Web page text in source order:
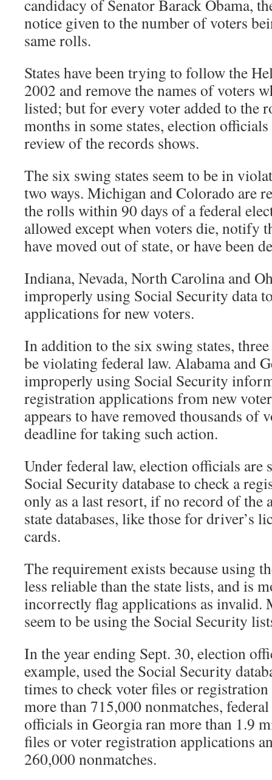
candidacy of Senator Barack Obama,
notice given to the number of voters
same rolls.
States have been trying to follow the
2002 and remove the names of voters
listed; but for every voter added to the
months in some states, election
review of the records shows.
The six swing states seem to be in
two ways. Michigan and Colorado are
the rolls within 90 days of a federal
allowed except when voters die, notify
have moved out of state, or have been
Indiana, Nevada, North Carolina and
improperly using Social Security data
applications for new voters.
In addition to the six swing states,
be violating federal law. Alabama and
improperly using Social Security
registration applications from new
appears to have removed thousands of
deadline for taking such action.
Under federal law, election officials are
Social Security database to check a
only as a last resort, if no record of the
state databases, like those for driver’s
cards.
The requirement exists because using
less reliable than the state lists, and is
incorrectly flag applications as invalid.
seem to be using the Social Security
In the year ending Sept. 30, election
example, used the Social Security
times to check voter files or
more than 715,000 nonmatches,
officials in Georgia ran more than 1.9
files or voter registration applications
260,000 nonmatches.